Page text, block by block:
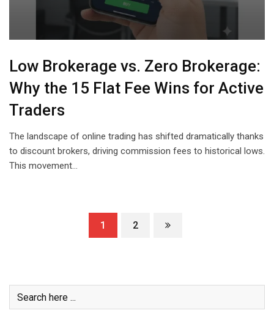
Low Brokerage vs. Zero Brokerage:
Why the ₹15 Flat Fee Wins for Active
Traders
The landscape of online trading has shifted dramatically thanks
to discount brokers, driving commission fees to historical lows.
This movement…
1 2